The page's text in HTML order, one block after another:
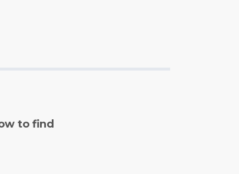
to find